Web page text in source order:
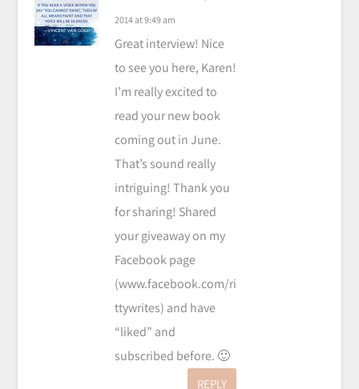
2014 at 9:49 am
Great interview! Nice
to see you here, Karen!
I’m really excited to
read your new book
coming out in June.
That’s sound really
intriguing! Thank you
for sharing! Shared
your giveaway on my
Facebook page
(www.facebook.com/ri
ttywrites) and have
“liked” and
subscribed before. 🙂
REPLY